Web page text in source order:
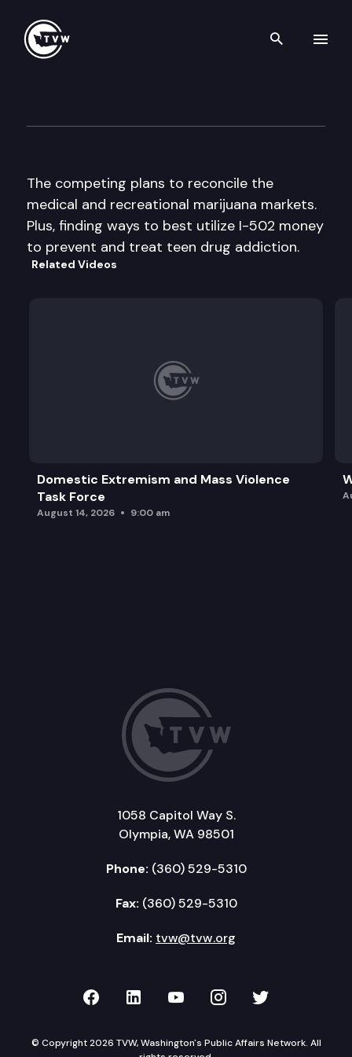
Search
The competing plans to reconcile the
medical and recreational marijuana markets.
Plus, finding ways to best utilize I-502 money
to prevent and treat teen drug addiction.
Related Videos
Domestic Extremism and Mass Violence
Task Force
August 14, 2026 9:00 am
1058 Capitol Way S.
Olympia, WA 98501
Phone: (360) 529-5310
Fax: (360) 529-5310
Email: tvw@tvw.org
TVW on Facebook
TVW on LinkedIn
TVW on YouTube
TVW onTVW on
© Copyright 2026 TVW, Washington's Public Affairs Network. All